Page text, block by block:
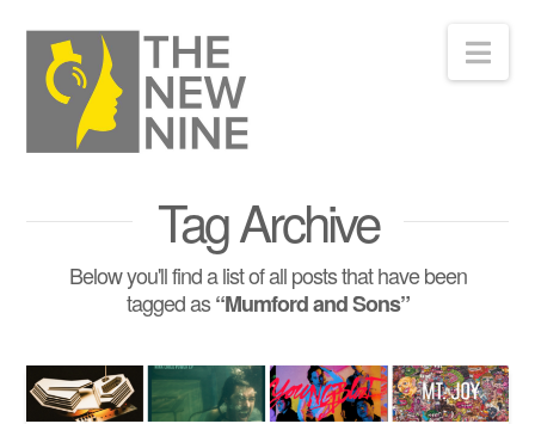
Tag Archive
Below you'll find a list of all posts that have been
tagged as“Mumford and Sons”